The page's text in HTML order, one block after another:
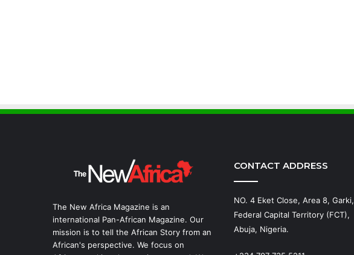
The New Africa Magazine is an
international Pan-African Magazine. Our
mission is to tell the African Story from an
African's perspective. We focus on
CONTACT ADDRESS
NO. 4 Eket Close, Area 8, Garki,
Federal Capital Territory (FCT),
Abuja, Nigeria.